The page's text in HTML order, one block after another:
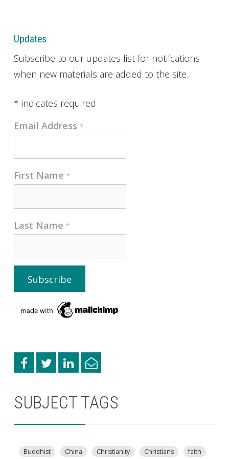
Updates
Subscribe to our updates list for notifcations
when new materials are added to the site.
* indicates required
Email Address *
First Name *
Last Name *
SUBJECT TAGS
Buddhist China Christianity Christians
faith